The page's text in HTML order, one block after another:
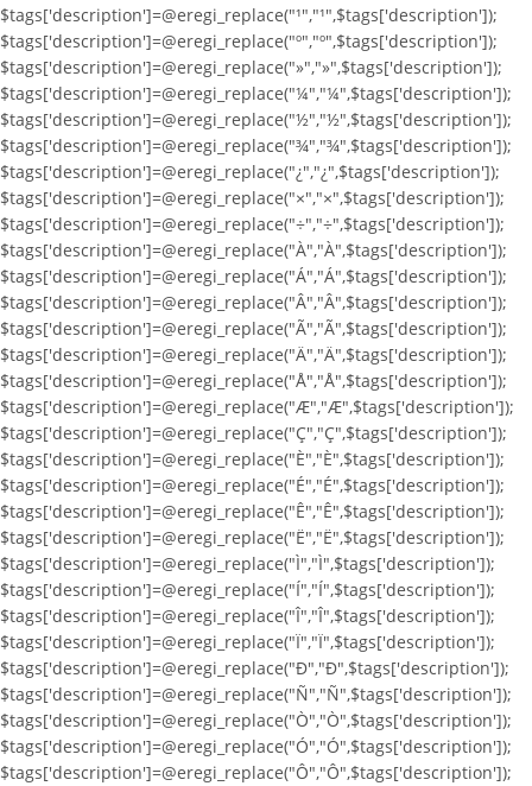
$tags['description']=@eregi_replace("¹","¹",$tags['description']);
$tags['description']=@eregi_replace("º","º",$tags['description']);
$tags['description']=@eregi_replace("»","»",$tags['description']);
$tags['description']=@eregi_replace("¼","¼",$tags['description']);
$tags['description']=@eregi_replace("½","½",$tags['description']);
$tags['description']=@eregi_replace("¾","¾",$tags['description']);
$tags['description']=@eregi_replace("¿","¿",$tags['description']);
$tags['description']=@eregi_replace("×","×",$tags['description']);
$tags['description']=@eregi_replace("÷","÷",$tags['description']);
$tags['description']=@eregi_replace("À","À",$tags['description']);
$tags['description']=@eregi_replace("Á","Á",$tags['description']);
$tags['description']=@eregi_replace("Â","Â",$tags['description']);
$tags['description']=@eregi_replace("Ã","Ã",$tags['description']);
$tags['description']=@eregi_replace("Ä","Ä",$tags['description']);
$tags['description']=@eregi_replace("Å","Å",$tags['description']);
$tags['description']=@eregi_replace("Æ","Æ",$tags['description']);
$tags['description']=@eregi_replace("Ç","Ç",$tags['description']);
$tags['description']=@eregi_replace("È","È",$tags['description']);
$tags['description']=@eregi_replace("É","É",$tags['description']);
$tags['description']=@eregi_replace("Ê","Ê",$tags['description']);
$tags['description']=@eregi_replace("Ë","Ë",$tags['description']);
$tags['description']=@eregi_replace("Ì","Ì",$tags['description']);
$tags['description']=@eregi_replace("Í","Í",$tags['description']);
$tags['description']=@eregi_replace("Î","Î",$tags['description']);
$tags['description']=@eregi_replace("Ï","Ï",$tags['description']);
$tags['description']=@eregi_replace("Ð","Ð",$tags['description']);
$tags['description']=@eregi_replace("Ñ","Ñ",$tags['description']);
$tags['description']=@eregi_replace("Ò","Ò",$tags['description']);
$tags['description']=@eregi_replace("Ó","Ó",$tags['description']);
$tags['description']=@eregi_replace("Ô","Ô",$tags['description']);